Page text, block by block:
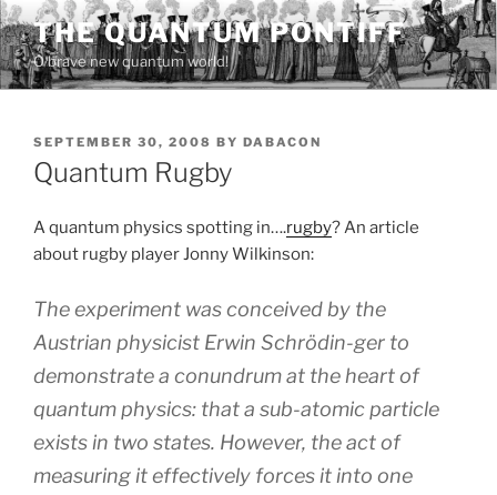
Skip
to
content
THE QUANTUM PONTIFF
O brave new quantum world!
POSTED
ON
SEPTEMBER 30, 2008 BY DABACON
Quantum Rugby
A quantum physics spotting in….rugby? An article
about rugby player Jonny Wilkinson:
The experiment was conceived by the
Austrian physicist Erwin Schrödin-ger to
demonstrate a conundrum at the heart of
quantum physics: that a sub-atomic particle
exists in two states. However, the act of
measuring it effectively forces it into one